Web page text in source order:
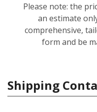
Please note: the
an estimate
comprehensive,
form and be
Shipping